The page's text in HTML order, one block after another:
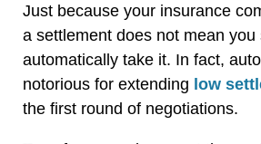
Just because your insurance
a settlement does not mean you
automatically take it. In fact,
notorious for extending low
the first round of negotiations.